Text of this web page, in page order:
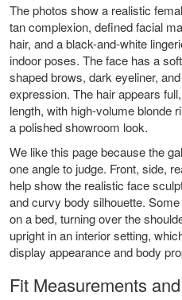
The photos show a realistic
tan complexion, defined facial
hair, and a black-and-white
indoor poses. The face has a
shaped brows, dark eyeliner,
expression. The hair appears
length, with high-volume blonde
a polished showroom look.
We like this page because the
one angle to judge. Front, side,
help show the realistic face
and curvy body silhouette.
on a bed, turning over the
upright in an interior setting,
display appearance and body
Fit Measurements